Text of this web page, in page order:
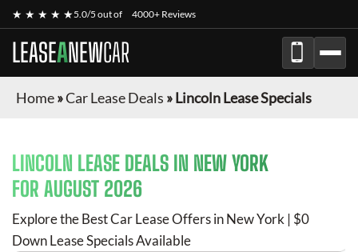
★ ★ ★ ★ ★5.0/5 out of 4000+ Reviews
LEASEANEWCAR
Home»Car Lease Deals »Lincoln Lease Specials
LINCOLN LEASE DEALS IN NEW YORK
FOR AUGUST 2026
Explore the Best Car Lease Offers in New York | $0
Down Lease Specials Available